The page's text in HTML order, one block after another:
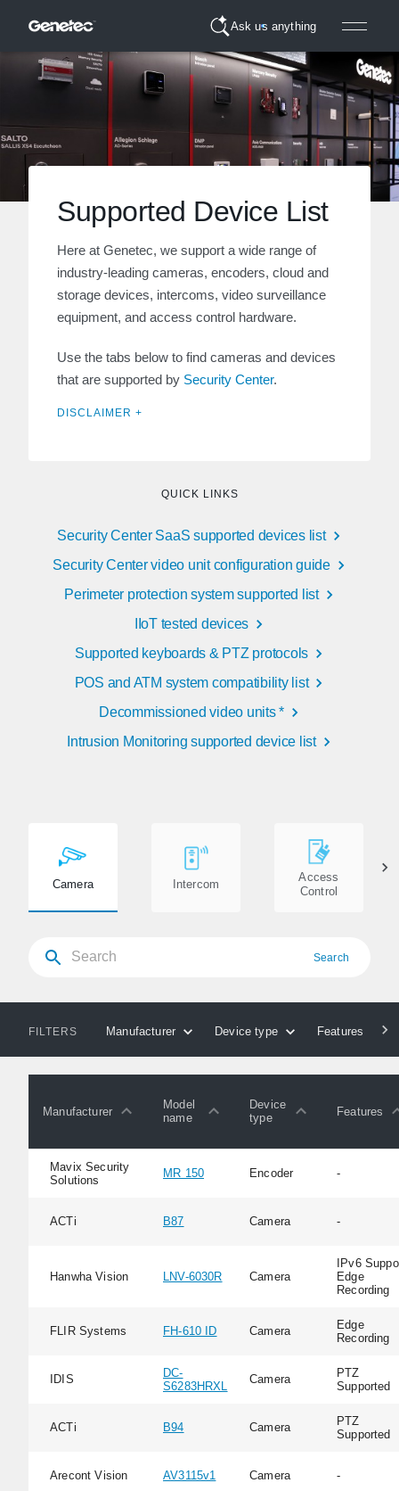
Ask us anything
Supported Device List
Here at Genetec, we support a wide range of
industry-leading cameras, encoders, cloud and
storage devices, intercoms, video surveillance
equipment, and access control hardware.
Use the tabs below to find cameras and devices
that are supported by Security Center.
DISCLAIMER +
QUICK LINKS
Security Center SaaS supported devices list
Security Center video unit configuration guide
Perimeter protection system supported list
IIoT tested devices
Supported keyboards & PTZ protocols
POS and ATM system compatibility list
Decommissioned video units *
Intrusion Monitoring supported device list
Camera Intercom
Access
Control
Search
FILTERS Manufacturer Device type Features
Manufacturer
Model
name
Device
type
Features
Mavix Security
Solutions
MR 150 Encoder -
ACTi B87 Camera -
Hanwha Vision LNV-6030R Camera
IPv6
Edge
Recording
FLIR Systems FH-610 ID Camera
Edge
Recording
IDIS
DC-
S6283HRXL
Camera
PTZ
Supported
ACTi B94 Camera
PTZ
Supported
Arecont Vision AV3115v1 Camera -